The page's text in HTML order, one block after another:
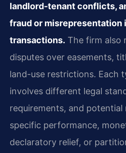
landlord-tenant conflicts,
fraud or misrepresentation
transactions. The firm also
disputes over easements,
land-use restrictions. Each
involves different legal
requirements, and
specific performance,
declaratory relief, or